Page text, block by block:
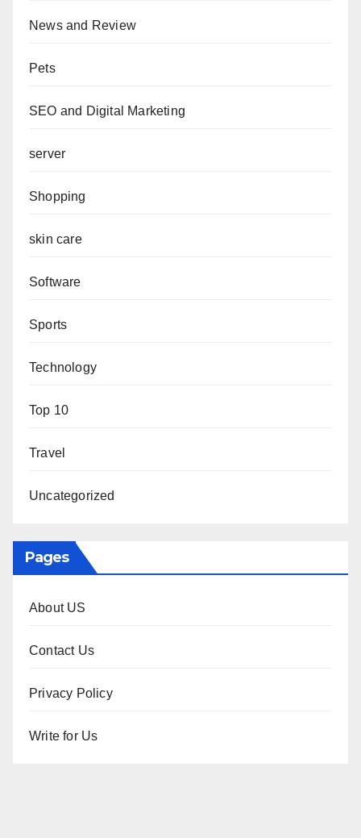
News and Review
Pets
SEO and Digital Marketing
server
Shopping
skin care
Software
Sports
Technology
Top 10
Travel
Uncategorized
Pages
About US
Contact Us
Privacy Policy
Write for Us